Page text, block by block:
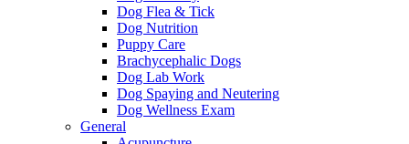
Dog Flea & Tick
Dog Nutrition
Puppy Care
Brachycephalic Dogs
Dog Lab Work
Dog Spaying and Neutering
Dog Wellness Exam
General